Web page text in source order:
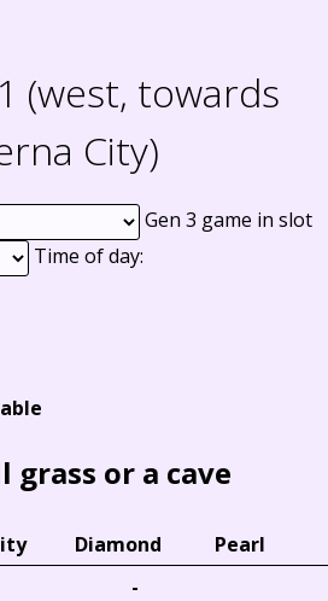
(west, towards
City)
Gen 3 game in slot
Time of day:
or a cave
Diamond
Pearl
-